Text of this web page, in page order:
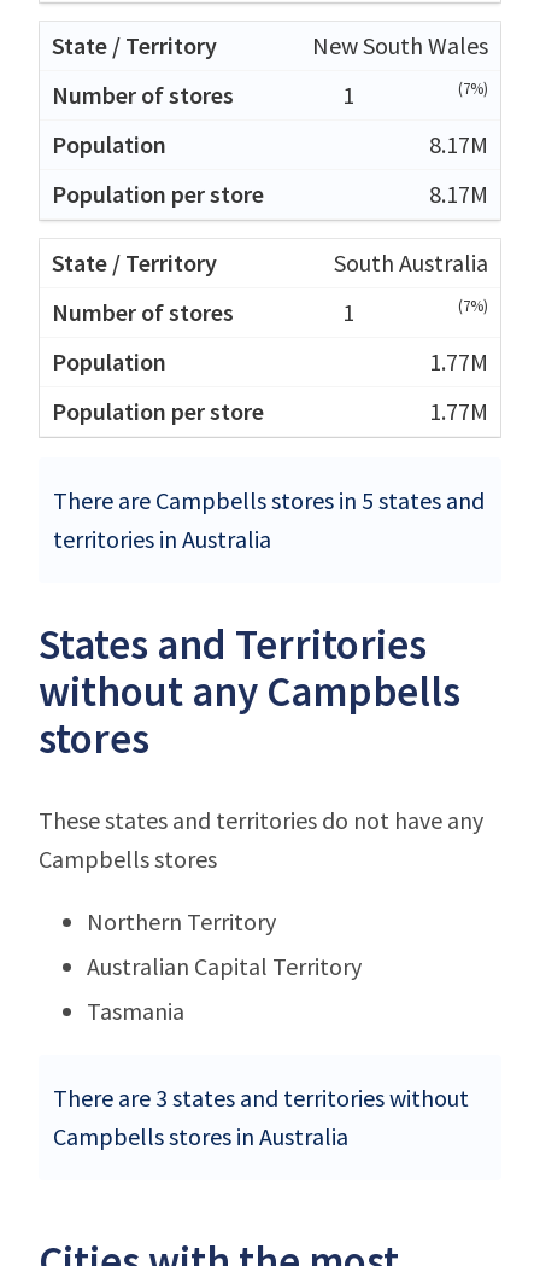
New South Wales
1
(7%)
8.17M
8.17M
South Australia
1
(7%)
1.77M
1.77M
There are Campbells stores in 5 states and
territories in Australia
States and Territories
without any Campbells
stores
These states and territories do not have any
Campbells stores
Northern Territory
Australian Capital Territory
Tasmania
There are 3 states and territories without
Campbells stores in Australia